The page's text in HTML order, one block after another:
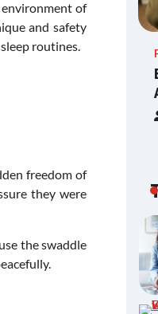
environment of
and safety
routines.
freedom of
they were
the swaddle